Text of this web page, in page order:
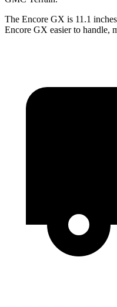
The Encore GX is 11.1
Encore GX easier to handle,